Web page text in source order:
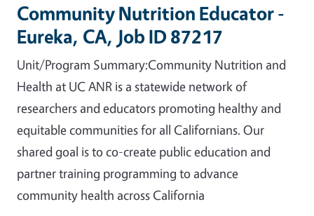
Community Nutrition Educator -
Eureka, CA, Job ID 87217
Unit/Program Summary:Community Nutrition and
Health at UC ANR is a statewide network of
researchers and educators promoting healthy and
equitable communities for all Californians. Our
shared goal is to co-create public education and
partner training programming to advance
community health across California